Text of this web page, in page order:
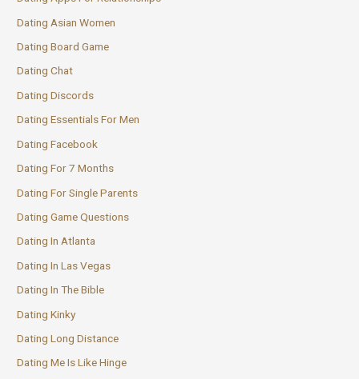
Dating Asian Women
Dating Board Game
Dating Chat
Dating Discords
Dating Essentials For Men
Dating Facebook
Dating For 7 Months
Dating For Single Parents
Dating Game Questions
Dating In Atlanta
Dating In Las Vegas
Dating In The Bible
Dating Kinky
Dating Long Distance
Dating Me Is Like Hinge